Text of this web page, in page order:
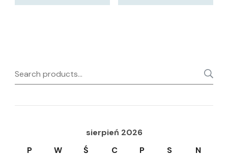
Search
for:
sierpień 2026
P
W Ś C P S
N